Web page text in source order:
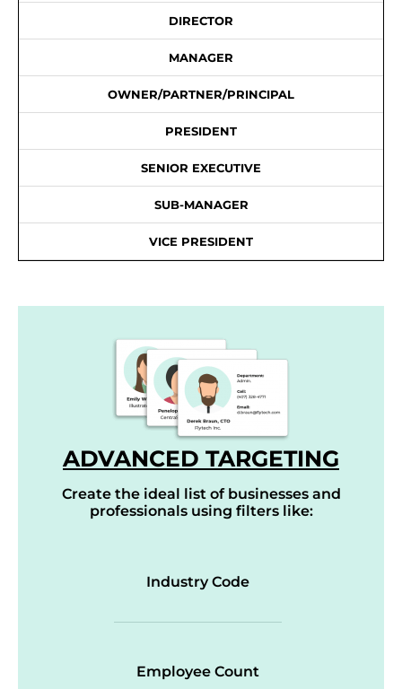
DIRECTOR
MANAGER
OWNER/PARTNER/PRINCIPAL
PRESIDENT
SENIOR EXECUTIVE
SUB-MANAGER
VICE PRESIDENT
ADVANCED TARGETING
Create the ideal list of businesses and
professionals using filters like:
Industry Code
Employee Count